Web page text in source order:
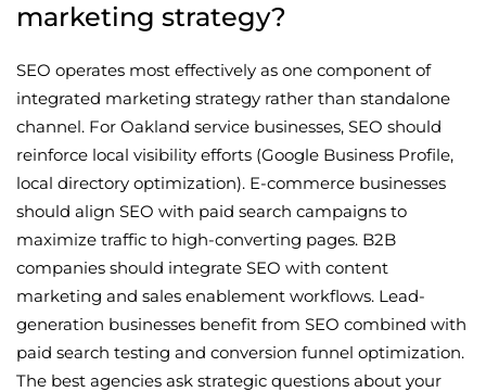
marketing strategy?
SEO operates most effectively as one component of
integrated marketing strategy rather than standalone
channel. For Oakland service businesses, SEO should
reinforce local visibility efforts (Google Business Profile,
local directory optimization). E-commerce businesses
should align SEO with paid search campaigns to
maximize traffic to high-converting pages. B2B
companies should integrate SEO with content
marketing and sales enablement workflows. Lead-
generation businesses benefit from SEO combined with
paid search testing and conversion funnel optimization.
The best agencies ask strategic questions about your